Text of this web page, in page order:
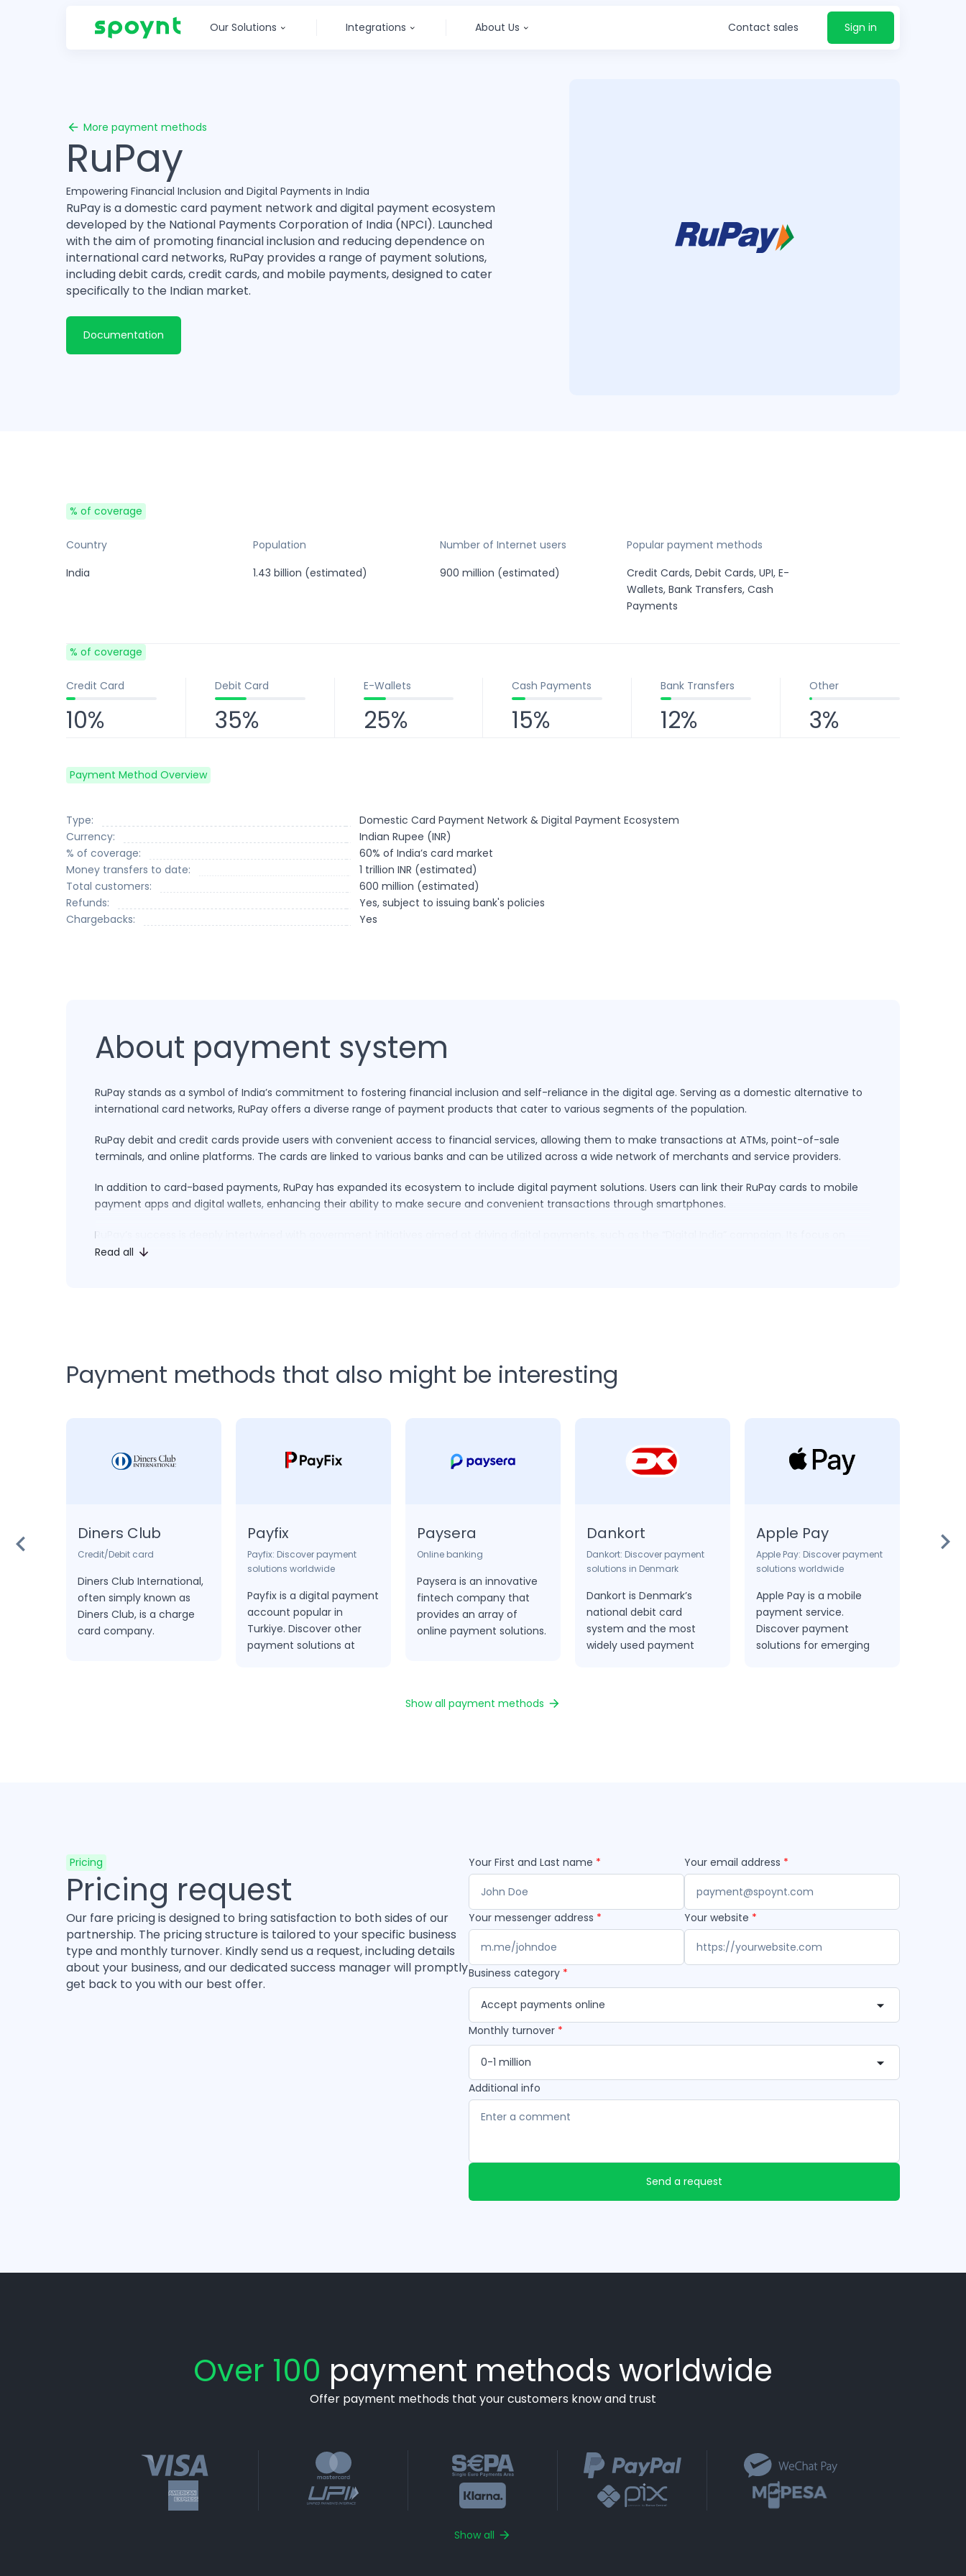
Our Solutions Integrations About Us Contact sales Sign in
More payment methods
RuPay
Empowering Financial Inclusion and Digital Payments in India
RuPay is a domestic card payment network and digital payment ecosystem
developed by the National Payments Corporation of India (NPCI). Launched
with the aim of promoting financial inclusion and reducing dependence on
international card networks, RuPay provides a range of payment solutions,
including debit cards, credit cards, and mobile payments, designed to cater
specifically to the Indian market.
Documentation
% of coverage
Country
India
Population
1.43 billion (estimated)
Number of Internet users
900 million (estimated)
Popular payment methods
Credit Cards, Debit Cards, UPI, E-
Wallets, Bank Transfers, Cash
Payments
% of coverage
Credit Card
10%
Debit Card
35%
E-Wallets
25%
Cash Payments
15%
Bank Transfers
12%
Other
3%
Payment Method Overview
Type:
Domestic Card Payment Network & Digital Payment Ecosystem
Currency:
Indian Rupee (INR)
% of coverage:
60% of India’s card market
Money transfers to date:
1 trillion INR (estimated)
Total customers:
600 million (estimated)
Refunds:
Yes, subject to issuing bank's policies
Chargebacks:
Yes
About payment system
RuPay stands as a symbol of India’s commitment to fostering financial inclusion and self-reliance in the digital age. Serving as a domestic alternative to
international card networks, RuPay offers a diverse range of payment products that cater to various segments of the population.
RuPay debit and credit cards provide users with convenient access to financial services, allowing them to make transactions at ATMs, point-of-sale
terminals, and online platforms. The cards are linked to various banks and can be utilized across a wide network of merchants and service providers.
In addition to card-based payments, RuPay has expanded its ecosystem to include digital payment solutions. Users can link their RuPay cards to mobile
payment apps and digital wallets, enhancing their ability to make secure and convenient transactions through smartphones.
RuPay’s success is deeply intertwined with government initiatives aimed at driving digital payments, such as the “Digital India” campaign. Its focus on
affordability, accessibility, and innovation aligns with India’s diverse consumer base and technological landscape. By supporting financial transactions in
Read all
Payment methods that also might be interesting
Diners Club
Credit/Debit card
Diners Club International,
often simply known as
Diners Club, is a charge
card company.
Payfix
Payfix: Discover payment
solutions worldwide
Payfix is a digital payment
account popular in
Turkiye. Discover other
payment solutions at
Paysera
Online banking
Paysera is an innovative
fintech company that
provides an array of
online payment solutions.
Dankort
Dankort: Discover payment
solutions in Denmark
Dankort is Denmark’s
national debit card
system and the most
widely used payment
Apple Pay
Apple Pay: Discover payment
solutions worldwide
Apple Pay is a mobile
payment service.
Discover payment
solutions for emerging
DOC
Show all payment methods
Pricing
Pricing request
Our fare pricing is designed to bring satisfaction to both sides of our
partnership. The pricing structure is tailored to your specific business
type and monthly turnover. Kindly send us a request, including details
about your business, and our dedicated success manager will promptly
get back to you with our best offer.
Your First and Last name * Your email address *
Your messenger address * Your website *
Business category *
Accept payments online
Monthly turnover *
0-1 million
Additional info
Send a request
Over 100 payment methods worldwide
Offer payment methods that your customers know and trust
Show all